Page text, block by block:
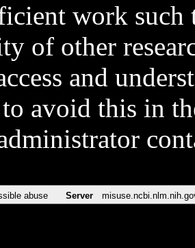
work such
of other
and
avoid this in
abuse Server